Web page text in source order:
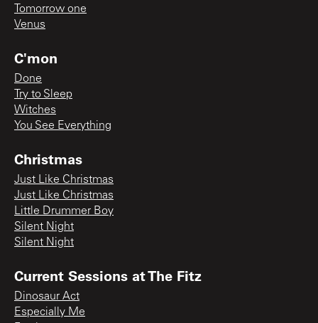
Tomorrow one
Venus
C'mon
Done
Try to Sleep
Witches
You See Everything
Christmas
Just Like Christmas
Just Like Christmas
Little Drummer Boy
Silent Night
Silent Night
Current Sessions at The Fitz
Dinosaur Act
Especially Me